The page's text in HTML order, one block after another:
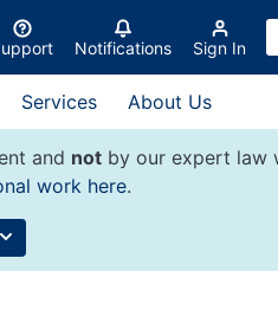
Notifications Sign In
Services About Us
and notby our expert law
work here.